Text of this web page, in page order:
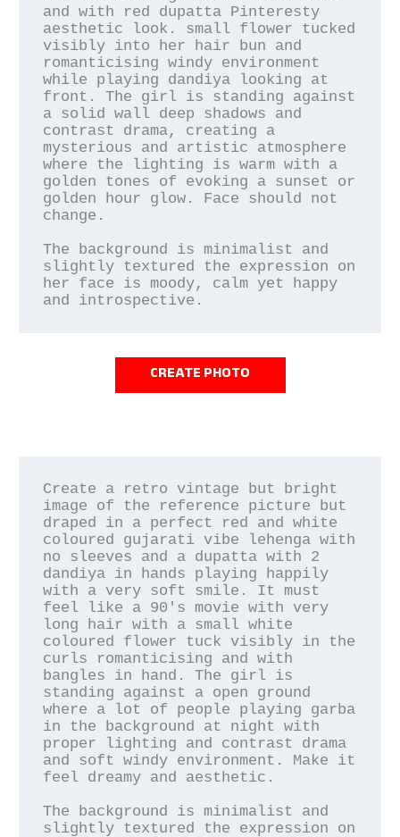
and with red dupatta Pinteresty
aesthetic look. small flower tucked
visibly into her hair bun and
romanticising windy environment
while playing dandiya looking at
front. The girl is standing against
a solid wall deep shadows and
contrast drama, creating a
mysterious and artistic atmosphere
where the lighting is warm with a
golden tones of evoking a sunset or
golden hour glow. Face should not
change.
The background is minimalist and
slightly textured the expression on
her face is moody, calm yet happy
and introspective.
CREATE PHOTO
Create a retro vintage but bright
image of the reference picture but
draped in a perfect red and white
coloured gujarati vibe lehenga with
no sleeves and a dupatta with 2
dandiya in hands playing happily
with a very soft smile. It must
feel like a 90's movie with very
long hair with a small white
coloured flower tuck visibly in the
curls romanticising and with
bangles in hand. The girl is
standing against a open ground
where a lot of people playing garba
in the background at night with
proper lighting and contrast drama
and soft windy environment. Make it
feel dreamy and aesthetic.
The background is minimalist and
slightly textured the expression on